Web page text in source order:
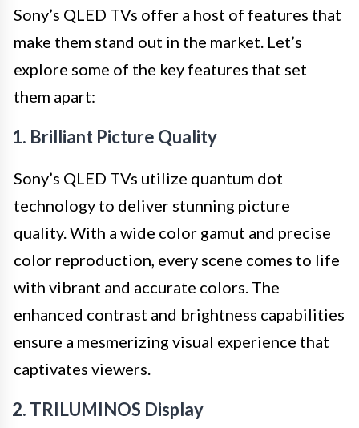
Sony’s QLED TVs offer a host of features that
make them stand out in the market. Let’s
explore some of the key features that set
them apart:
1. Brilliant Picture Quality
Sony’s QLED TVs utilize quantum dot
technology to deliver stunning picture
quality. With a wide color gamut and precise
color reproduction, every scene comes to life
with vibrant and accurate colors. The
enhanced contrast and brightness capabilities
ensure a mesmerizing visual experience that
captivates viewers.
2. TRILUMINOS Display